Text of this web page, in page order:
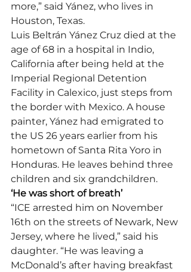
more,” said Yánez, who lives in
Houston, Texas.
Luis Beltrán Yánez Cruz died at the
age of 68 in a hospital in Indio,
California after being held at the
Imperial Regional Detention
Facility in Calexico, just steps from
the border with Mexico. A house
painter, Yánez had emigrated to
the US 26 years earlier from his
hometown of Santa Rita Yoro in
Honduras. He leaves behind three
children and six grandchildren.
‘He was short of breath’
“ICE arrested him on November
16th on the streets of Newark, New
Jersey, where he lived,” said his
daughter. “He was leaving a
McDonald’s after having breakfast